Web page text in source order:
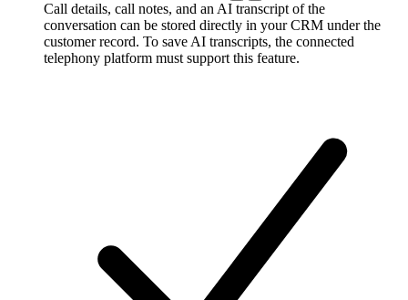
Call details, call notes, and an AI transcript of the
conversation can be stored directly in your CRM under the
customer record. To save AI transcripts, the connected
telephony platform must support this feature.